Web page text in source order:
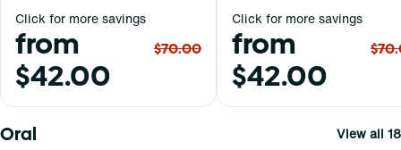
Click for more savings
from
$42.00
$70.00
Click for more savings
from
$42.00
Oral View all 18